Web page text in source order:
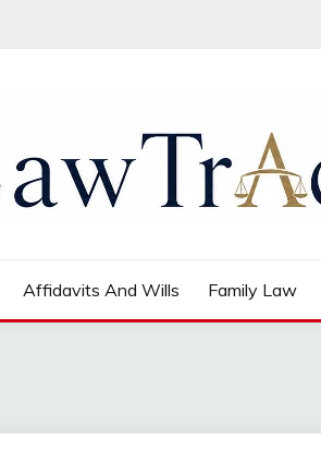
Affidavits And Wills Family Law